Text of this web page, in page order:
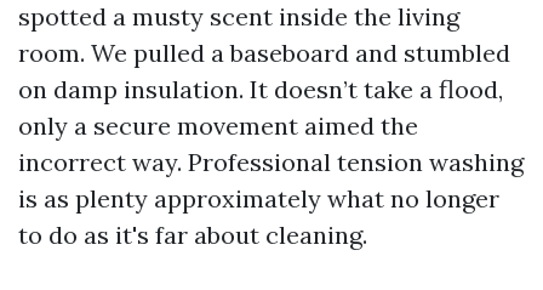
spotted a musty scent inside the living
room. We pulled a baseboard and stumbled
on damp insulation. It doesn’t take a flood,
only a secure movement aimed the
incorrect way. Professional tension washing
is as plenty approximately what no longer
to do as it's far about cleaning.